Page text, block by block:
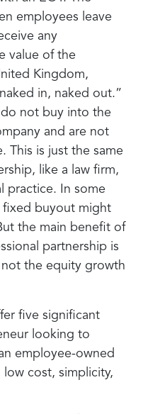
employees leave
any
value of the
Kingdom,
in, naked out.”
do not buy into the
and are not
This is just the same
like a law firm,
practice. In some
fixed buyout might
the main benefit of
partnership is
the equity growth
five significant
looking to
employee-owned
low cost, simplicity,